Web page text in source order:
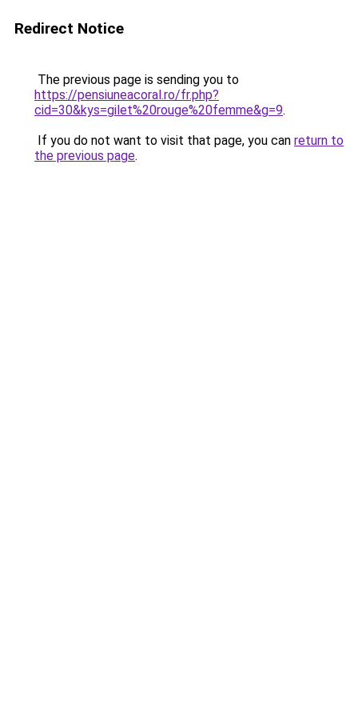
Redirect Notice
The previous page is sending you to
https://pensiuneacoral.ro/fr.php?
cid=30&kys=gilet%20rouge%20femme&g=9.
If you do not want to visit that page, you can return to
the previous page.